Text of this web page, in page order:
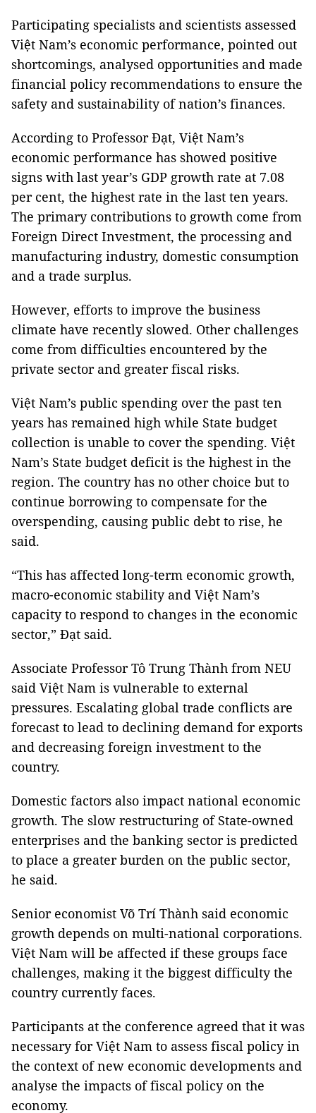
Participating specialists and scientists assessed
Việt Nam’s economic performance, pointed out
shortcomings, analysed opportunities and made
financial policy recommendations to ensure the
safety and sustainability of nation’s finances.
According to Professor Đạt, Việt Nam’s
economic performance has showed positive
signs with last year’s GDP growth rate at 7.08
per cent, the highest rate in the last ten years.
The primary contributions to growth come from
Foreign Direct Investment, the processing and
manufacturing industry, domestic consumption
and a trade surplus.
However, efforts to improve the business
climate have recently slowed. Other challenges
come from difficulties encountered by the
private sector and greater fiscal risks.
Việt Nam’s public spending over the past ten
years has remained high while State budget
collection is unable to cover the spending. Việt
Nam’s State budget deficit is the highest in the
region. The country has no other choice but to
continue borrowing to compensate for the
overspending, causing public debt to rise, he
said.
“This has affected long-term economic growth,
macro-economic stability and Việt Nam’s
capacity to respond to changes in the economic
sector,” Đạt said.
Associate Professor Tô Trung Thành from NEU
said Việt Nam is vulnerable to external
pressures. Escalating global trade conflicts are
forecast to lead to declining demand for exports
and decreasing foreign investment to the
country.
Domestic factors also impact national economic
growth. The slow restructuring of State-owned
enterprises and the banking sector is predicted
to place a greater burden on the public sector,
he said.
Senior economist Võ Trí Thành said economic
growth depends on multi-national corporations.
Việt Nam will be affected if these groups face
challenges, making it the biggest difficulty the
country currently faces.
Participants at the conference agreed that it was
necessary for Việt Nam to assess fiscal policy in
the context of new economic developments and
analyse the impacts of fiscal policy on the
economy.